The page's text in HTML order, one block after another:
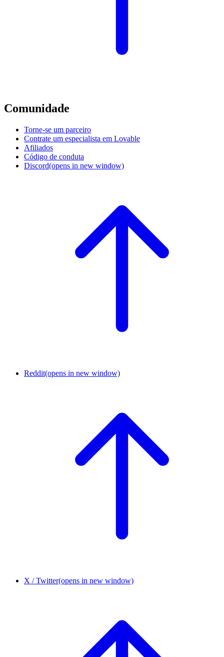
Comunidade
Torne-se um parceiro
Contrate um especialista em Lovable
Afiliados
Código de conduta
Discord(opens in new window)
Reddit(opens in new window)
X / Twitter(opens in new window)